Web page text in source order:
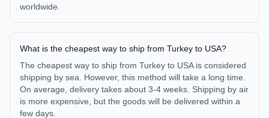
worldwide.
What is the cheapest way to ship from Turkey to USA?
The cheapest way to ship from Turkey to USA is considered
shipping by sea. However, this method will take a long time.
On average, delivery takes about 3-4 weeks. Shipping by air
is more expensive, but the goods will be delivered within a
few days.